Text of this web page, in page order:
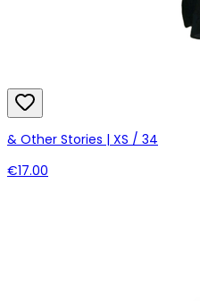
& Other Stories | XS / 34
€17.00